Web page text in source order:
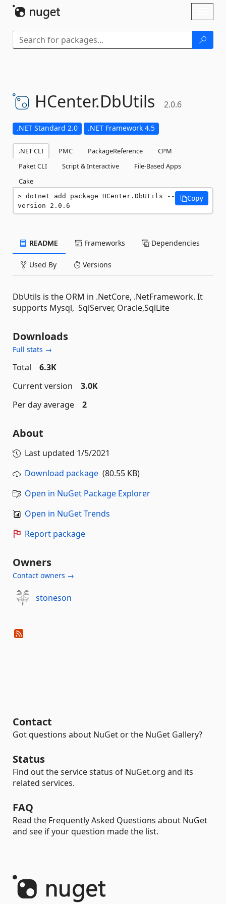
HCenter.DbUtils 2.0.6
.NET Standard 2.0 .NET Framework 4.5
.NET CLI PMC PackageReference
CPM
Paket CLI
Script & Interactive
File-Based Apps
Cake
dotnet add package HCenter.DbUtils --
version 2.0.6
Copy
README Frameworks Dependencies
Used By Versions
DbUtils is the ORM in .NetCore, .NetFramework. It
supports Mysql, SqlServer, Oracle,SqlLite
Downloads
Full stats →
Total
6.3K
Current version
3.0K
Per day average
2
About
Last updated 1/5/2021
Download package (80.55 KB)
Open in NuGet Package Explorer
Open in NuGet Trends
Report package
Owners
Contact owners →
stoneson
Contact
Got questions about NuGet or the NuGet Gallery?
Status
Find out the service status of NuGet.org and its
related services.
FAQ
Read the Frequently Asked Questions about NuGet
and see if your question made the list.